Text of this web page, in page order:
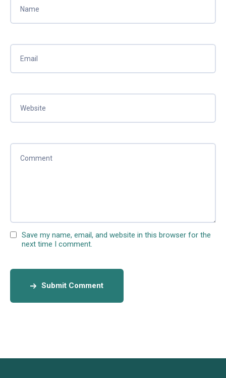
Save my name, email, and website in this browser for the
next time I comment.
Submit Comment